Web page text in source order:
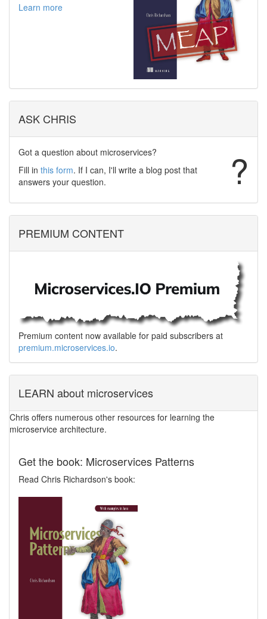
Learn more
ASK CHRIS
?
Got a question about microservices?
Fill in this form. If I can, I'll write a blog post that
answers your question.
PREMIUM CONTENT
Premium content now available for paid subscribers at
premium.microservices.io.
LEARN about microservices
Chris offers numerous other resources for learning the
microservice architecture.
Get the book: Microservices Patterns
Read Chris Richardson's book: